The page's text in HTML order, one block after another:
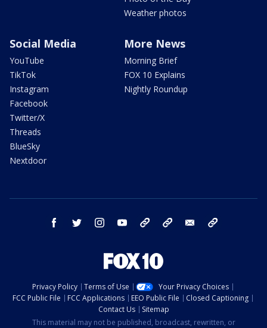
Weather photos
Social Media
YouTube
TikTok
Instagram
Facebook
Twitter/X
Threads
BlueSky
Nextdoor
More News
Morning Brief
FOX 10 Explains
Nightly Roundup
facebook twitter instagram youtube bluesky email
Privacy Policy Terms of Use
Your Privacy Choices
FCC Public File
FCC Applications EEO Public File
Closed Captioning
Contact Us
Sitemap
This material may not be published, broadcast, rewritten, or